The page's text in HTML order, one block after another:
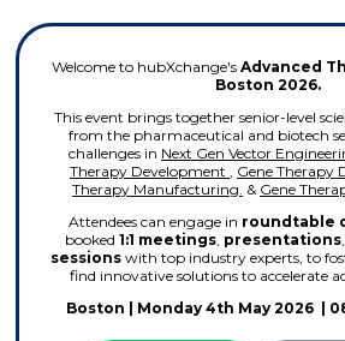
Welcome to hubXchange's Advanced
Boston 2026.
This event brings together senior-level
from the pharmaceutical and biotech
challenges in Next Gen Vector
Therapy Development , Gene Therapy
Therapy Manufacturing. & Gene
Attendees can engage in roundtable
booked 1:1 meetings, presentations
sessions with top industry experts, to
find innovative solutions to accelerate
Boston | Monday 4th May 2026 |